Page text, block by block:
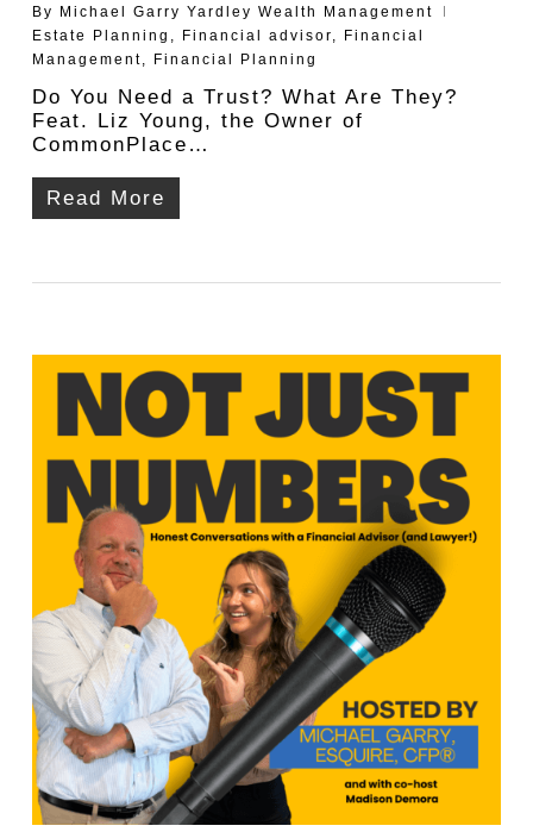
By
Michael Garry Yardley Wealth Management
Estate Planning , Financial advisor,
Financial
Management, Financial Planning
Do You Need a Trust? What Are They?
Feat. Liz Young, the Owner of
CommonPlace…
Read More